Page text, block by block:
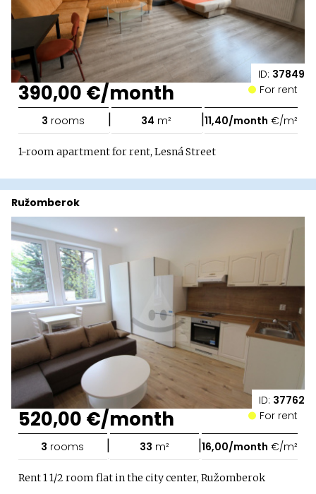
ID: 37849
390,00 €/month For rent
3 rooms | 34 m² |11,40/month €/m²
1-room apartment for rent, Lesná Street
ID: 37762
Ružomberok
520,00 €/month For rent
3 rooms | 33 m² |16,00/month €/m²
Rent 1 1/2 room flat in the city center, Ružomberok